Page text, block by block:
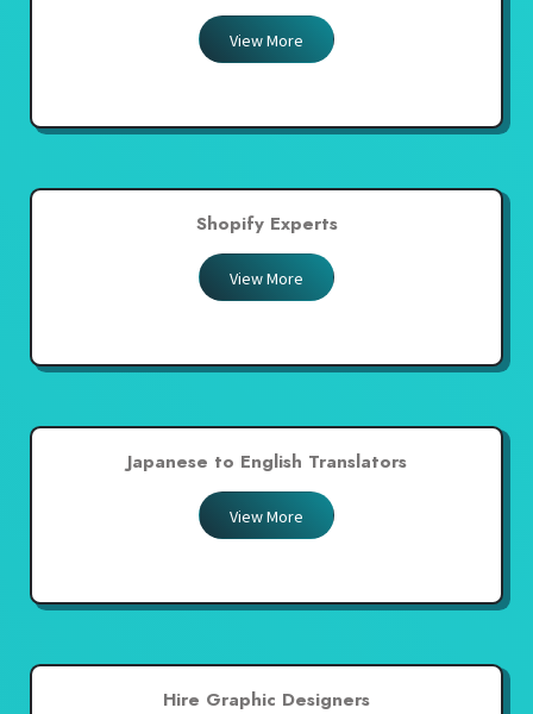
View More
Shopify Experts
View More
Japanese to English Translators
View More
Hire Graphic Designers